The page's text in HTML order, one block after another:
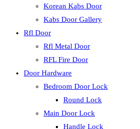
Korean Kabs Door
Kabs Door Gallery
Rfl Door
Rfl Metal Door
RFL Fire Door
Door Hardware
Bedroom Door Lock
Round Lock
Main Door Lock
Handle Lock